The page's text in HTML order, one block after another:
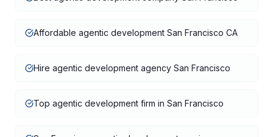
Affordable agentic development San Francisco CA
Hire agentic development agency San Francisco
Top agentic development firm in San Francisco